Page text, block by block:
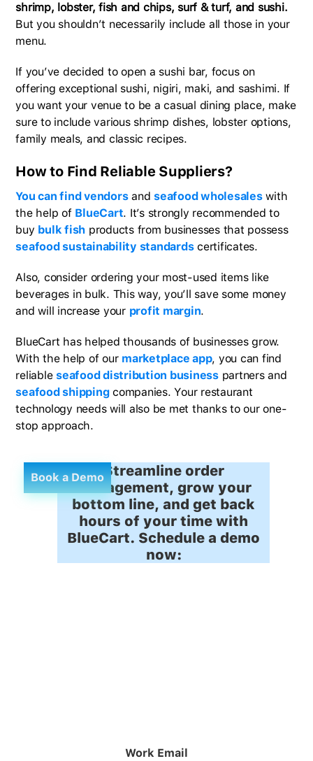
shrimp, lobster, fish and chips, surf & turf, and sushi.
But you shouldn’t necessarily include all those in your
menu.
If you’ve decided to open a sushi bar, focus on
offering exceptional sushi, nigiri, maki, and sashimi. If
you want your venue to be a casual dining place, make
sure to include various shrimp dishes, lobster options,
family meals, and classic recipes.
How to Find Reliable Suppliers?
You can find vendorsand seafood wholesaleswith
the help of BlueCart. It’s strongly recommended to
buy bulk fish products from businesses that possess
seafood sustainability standardscertificates.
Also, consider ordering your most-used items like
beverages in bulk. This way, you’ll save some money
and will increase your profit margin.
BlueCart has helped thousands of businesses grow.
With the help of our marketplace app, you can find
reliable seafood distribution businesspartners and
seafood shippingcompanies. Your restaurant
technology needs will also be met thanks to our one-
stop approach.
Book a DemoStreamline order
management, grow your
bottom line, and get back
hours of your time with
BlueCart. Schedule a demo
now:
Work Email